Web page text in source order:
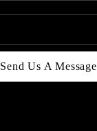
Send Us A Message